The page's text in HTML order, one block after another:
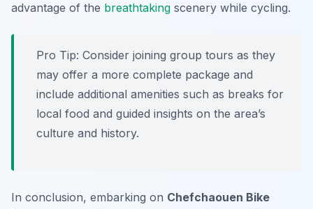
advantage of the breathtaking scenery while cycling.
Pro Tip: Consider joining group tours as they
may offer a more complete package and
include additional amenities such as breaks for
local food and guided insights on the area’s
culture and history.
In conclusion, embarking on Chefchaouen Bike